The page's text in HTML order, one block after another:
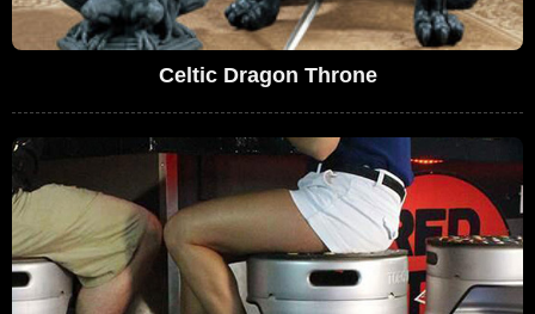
Celtic Dragon Throne